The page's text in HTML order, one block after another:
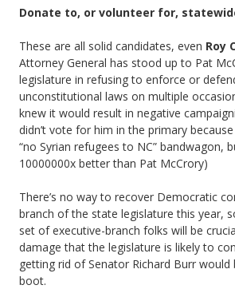
Donate to, or volunteer for,
These are all solid candidates, even Roy
Attorney General has stood up to Pat
legislature in refusing to enforce or
unconstitutional laws on multiple
knew it would result in negative
didn’t vote for him in the primary
“no Syrian refugees to NC” bandwagon,
10000000x better than Pat McCrory)
There’s no way to recover Democratic
branch of the state legislature this year,
set of executive-branch folks will be
damage that the legislature is likely to
getting rid of Senator Richard Burr
boot.